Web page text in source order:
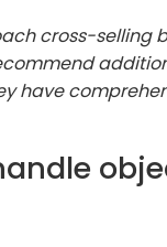
cross-selling
have